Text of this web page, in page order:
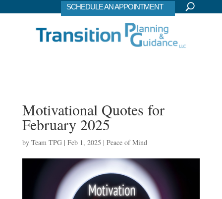
SCHEDULE AN APPOINTMENT
Motivational Quotes for
February 2025
by Team TPG| Feb 1, 2025 | Peace of Mind